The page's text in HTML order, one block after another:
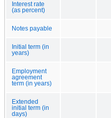
Interest rate
(as percent)
Notes payable
Initial term (in
years)
Employment
agreement
term (in years)
Extended
initial term (in
days)